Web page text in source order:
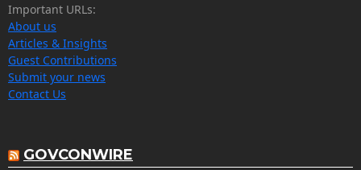
Important URLs:
About us
Articles & Insights
Guest Contributions
Submit your news
Contact Us
GOVCONWIRE